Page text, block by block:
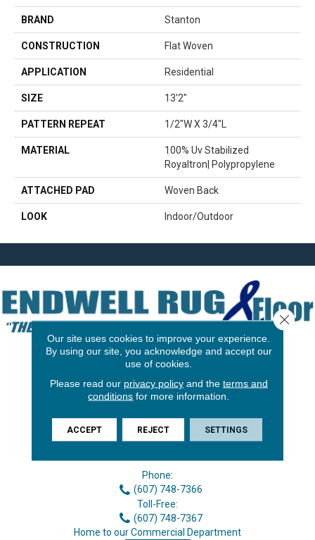
BRAND Stanton
CONSTRUCTION Flat Woven
APPLICATION Residential
SIZE 13'2"
PATTERN REPEAT 1/2"W X 3/4"L
MATERIAL
100% Uv Stabilized
Royaltron| Polypropylene
ATTACHED PAD Woven Back
LOOK Indoor/Outdoor
3646 George F Hwy
Phone:
(607) 748-7366
Toll-Free:
(607) 748-7367
Home to our Commercial Department
Our site uses cookies to improve your experience.
By using our site, you acknowledge and accept our
use of cookies.
Please read our privacy policyand the terms and
conditions for more information.
ACCEPT REJECT SETTINGS
Close